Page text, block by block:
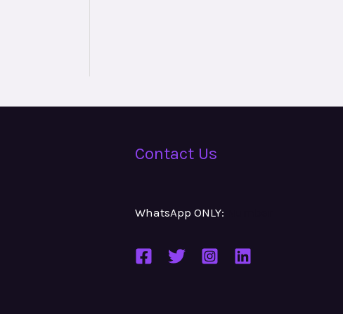
Contact Us
WhatsApp ONLY: